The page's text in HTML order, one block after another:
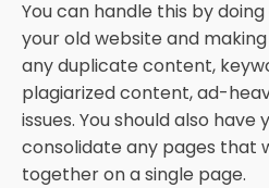
You can handle this by
your old website and
any duplicate content,
plagiarized content, ad-
issues. You should also
consolidate any pages that
together on a single page.